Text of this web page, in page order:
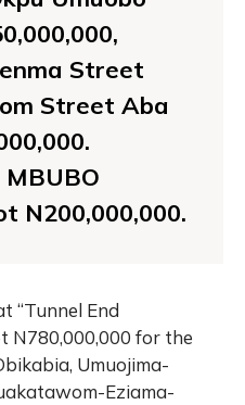
Street
Street Aba
N200,000,000.
“Tunnel End
N780,000,000 for the
Umuojima-
Eziama-